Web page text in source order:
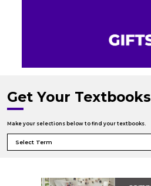
Get Your Textbooks
Make your selections below to find your textbooks.